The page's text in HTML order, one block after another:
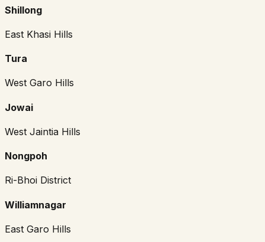
Shillong
East Khasi Hills
Tura
West Garo Hills
Jowai
West Jaintia Hills
Nongpoh
Ri-Bhoi District
Williamnagar
East Garo Hills